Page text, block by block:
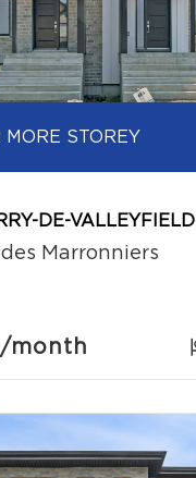
MORE STOREY
DE-VALLEYFIELD
des Marronniers
/month